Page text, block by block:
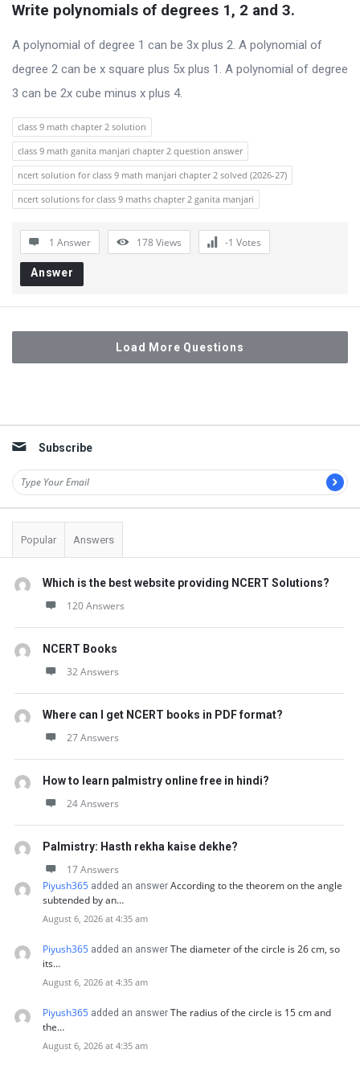
Write polynomials of degrees 1, 2 and 3.
A polynomial of degree 1 can be 3x plus 2. A polynomial of
degree 2 can be x square plus 5x plus 1. A polynomial of degree
3 can be 2x cube minus x plus 4.
class 9 math chapter 2 solution
class 9 math ganita manjari chapter 2 question answer
ncert solution for class 9 math manjari chapter 2 solved (2026-27)
ncert solutions for class 9 maths chapter 2 ganita manjari
1 Answer 178Views -1 Votes
Answer
Load More Questions
Subscribe
Popular Answers
Which is the best website providing NCERT Solutions?
120 Answers
NCERT Books
32 Answers
Where can I get NCERT books in PDF format?
27 Answers
How to learn palmistry online free in hindi?
24 Answers
Palmistry: Hasth rekha kaise dekhe?
17 Answers
Piyush365 added an answer According to the theorem on the angle
subtended by an…
August 6, 2026 at 4:35 am
Piyush365 added an answer The diameter of the circle is 26 cm, so
its…
August 6, 2026 at 4:35 am
Piyush365 added an answer The radius of the circle is 15 cm and
the…
August 6, 2026 at 4:35 am